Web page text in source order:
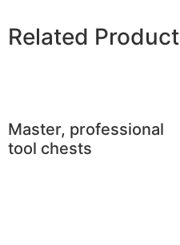
Related Product
Master, professional
tool chests